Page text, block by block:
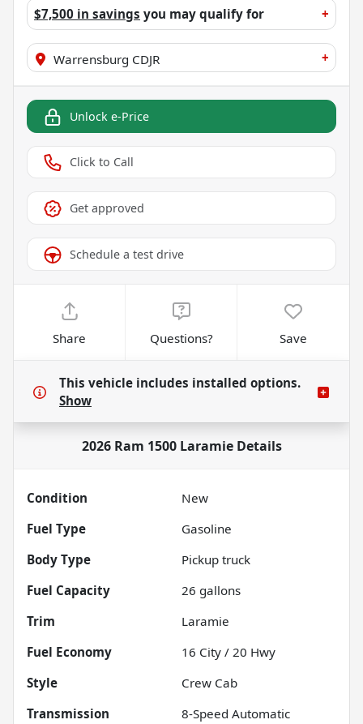
$7,500 in savings you may qualify for +
Warrensburg CDJR +
Unlock e-Price
Click to Call
Get approved
Schedule a test drive
Share Questions? Save
This vehicle includes installed options.
Show
2026 Ram 1500 LaramieDetails
Condition
New
Fuel Type
Gasoline
Body Type
Pickup truck
Fuel Capacity
26 gallons
Trim
Laramie
Fuel Economy
16 City / 20 Hwy
Style
Crew Cab
Transmission
8-Speed Automatic